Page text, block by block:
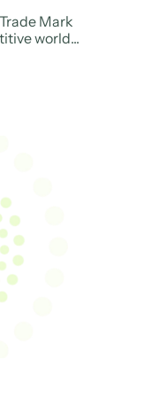
Mark
world...